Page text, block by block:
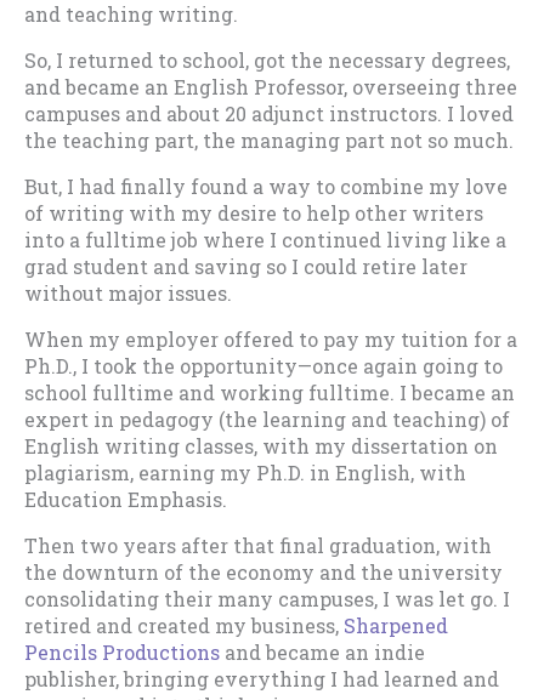
and teaching writing.
So, I returned to school, got the necessary degrees,
and became an English Professor, overseeing three
campuses and about 20 adjunct instructors. I loved
the teaching part, the managing part not so much.
But, I had finally found a way to combine my love
of writing with my desire to help other writers
into a fulltime job where I continued living like a
grad student and saving so I could retire later
without major issues.
When my employer offered to pay my tuition for a
Ph.D., I took the opportunity—once again going to
school fulltime and working fulltime. I became an
expert in pedagogy (the learning and teaching) of
English writing classes, with my dissertation on
plagiarism, earning my Ph.D. in English, with
Education Emphasis.
Then two years after that final graduation, with
the downturn of the economy and the university
consolidating their many campuses, I was let go. I
retired and created my business, Sharpened
Pencils Productions and became an indie
publisher, bringing everything I had learned and